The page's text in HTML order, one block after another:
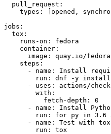
pull_request :
types : [opened ,
jobs :
tox :
runs-on :
fedora
container :
image :
quay.io/
steps :
-
name :
Install
run :
dnf -y install
-
uses :
actions/
with :
fetch-depth :
0
-
name :
Install
run :
for py in 3.6
-
name :
Test with tox
run : tox